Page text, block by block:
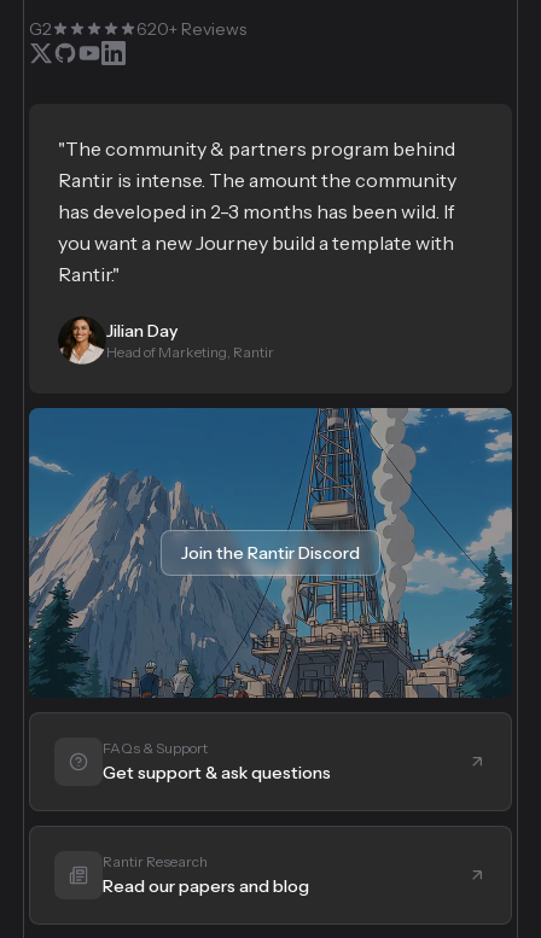
G2 620+ Reviews
"The community & partners program behind
Rantir is intense. The amount the community
has developed in 2-3 months has been wild. If
you want a new Journey build a template with
Rantir."
Jilian Day
Head of Marketing, Rantir
Join the Rantir Discord
FAQs & Support
Get support & ask questions
Rantir Research
Read our papers and blog